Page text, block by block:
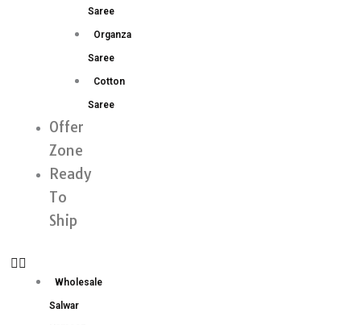
Saree
Organza
Saree
Cotton
Saree
Offer
Zone
Ready
To
Ship
Wholesale
Salwar